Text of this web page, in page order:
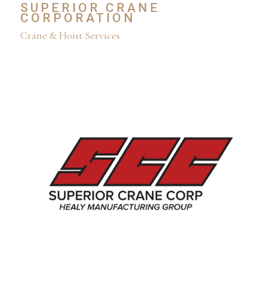
SUPERIOR CRANE
CORPORATION
Crane & Hoist Services